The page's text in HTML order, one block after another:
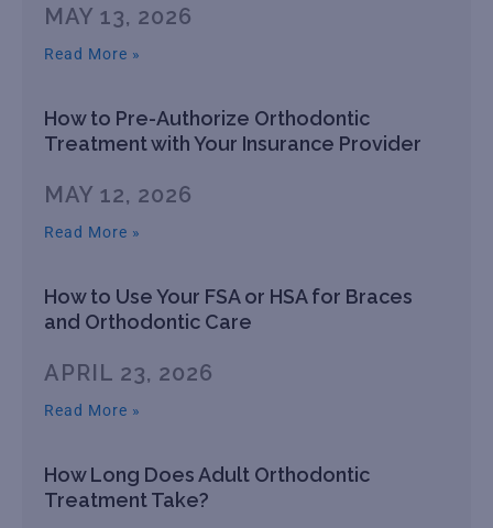
MAY 13, 2026
Read More »
How to Pre-Authorize Orthodontic
Treatment with Your Insurance Provider
MAY 12, 2026
Read More »
How to Use Your FSA or HSA for Braces
and Orthodontic Care
APRIL 23, 2026
Read More »
How Long Does Adult Orthodontic
Treatment Take?